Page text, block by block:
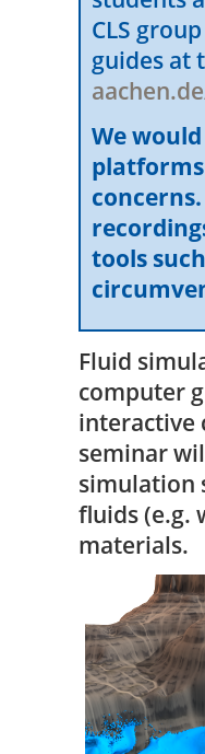
CLS
guides at
We
tools
Fluid
computer
interactive
seminar
simulation
fluids (e.g.
materials.